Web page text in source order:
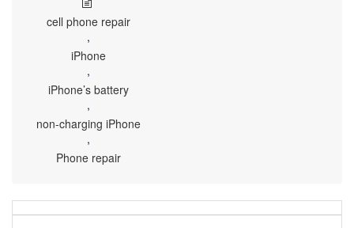
cell phone repair
,
iPhone
,
iPhone’s battery
,
non-charging iPhone
,
Phone repair